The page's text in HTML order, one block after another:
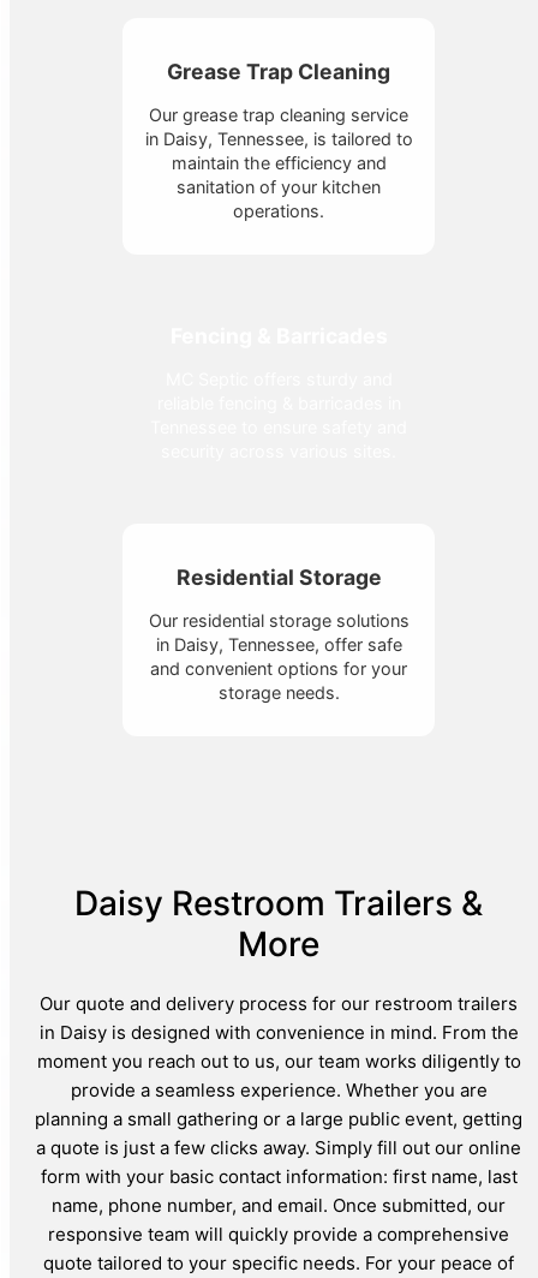
Grease Trap Cleaning
Our grease trap cleaning service
in Daisy, Tennessee, is tailored to
maintain the efficiency and
sanitation of your kitchen
operations.
Residential Storage
Our residential storage solutions
in Daisy, Tennessee, offer safe
and convenient options for your
storage needs.
Daisy Restroom Trailers &
More
Our quote and delivery process for our restroom trailers
in Daisy is designed with convenience in mind. From the
moment you reach out to us, our team works diligently to
provide a seamless experience. Whether you are
planning a small gathering or a large public event, getting
a quote is just a few clicks away. Simply fill out our online
form with your basic contact information: first name, last
name, phone number, and email. Once submitted, our
responsive team will quickly provide a comprehensive
quote tailored to your specific needs. For your peace of